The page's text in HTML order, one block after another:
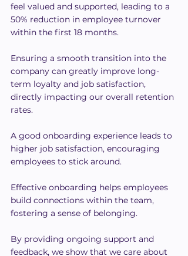
feel valued and supported, leading to a
50% reduction in employee turnover
within the first 18 months.
Ensuring a smooth transition into the
company can greatly improve long-
term loyalty and job satisfaction,
directly impacting our overall retention
rates.
A good onboarding experience leads to
higher job satisfaction, encouraging
employees to stick around.
Effective onboarding helps employees
build connections within the team,
fostering a sense of belonging.
By providing ongoing support and
feedback, we show that we care about